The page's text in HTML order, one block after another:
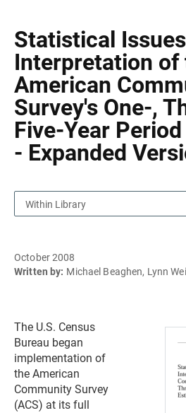
Statistical
Interpretation of
American
Survey's One-,
Five-Year
- Expanded
Within Library
October 2008
Written by: Michael Beaghen, Lynn
The U.S. Census
Bureau began
implementation of
the American
Community Survey
(ACS) at its full